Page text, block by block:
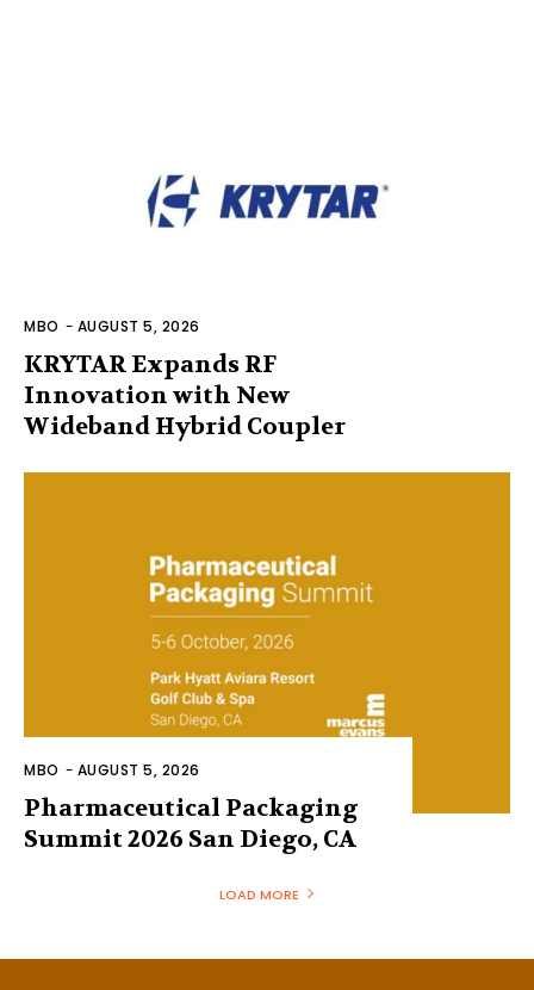
MBO - AUGUST 5, 2026
KRYTAR Expands RF
Innovation with New
Wideband Hybrid Coupler
MBO - AUGUST 5, 2026
Pharmaceutical Packaging
Summit 2026 San Diego, CA
LOAD MORE